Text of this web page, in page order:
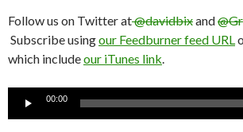
Follow us on Twitter at@davidbixand
Subscribe usingour Feedburner feed URL
which includeour iTunes link
00:00